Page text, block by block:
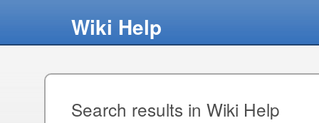
Wiki Help
Search results in Wiki Help